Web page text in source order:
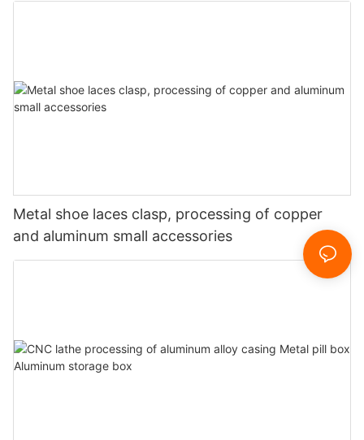
Metal shoe laces clasp, processing of copper
and aluminum small accessories